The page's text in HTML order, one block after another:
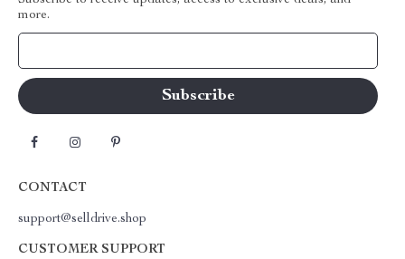
more.
CONTACT
support@selldrive.shop
CUSTOMER SUPPORT